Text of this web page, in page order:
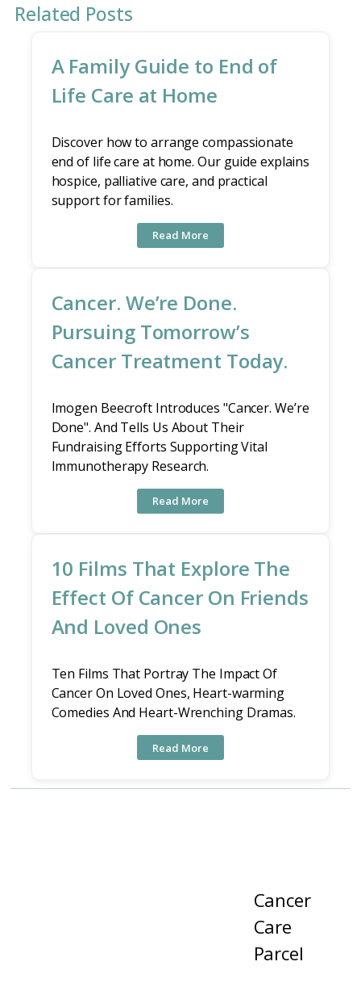
Related Posts
A Family Guide to End of
Life Care at Home
Discover how to arrange compassionate
end of life care at home. Our guide explains
hospice, palliative care, and practical
support for families.
Read More
Cancer. We’re Done.
Pursuing Tomorrow’s
Cancer Treatment Today.
Imogen Beecroft Introduces "Cancer. We’re
Done". And Tells Us About Their
Fundraising Efforts Supporting Vital
Immunotherapy Research.
Read More
10 Films That Explore The
Effect Of Cancer On Friends
And Loved Ones
Ten Films That Portray The Impact Of
Cancer On Loved Ones, Heart-warming
Comedies And Heart-Wrenching Dramas.
Read More
Cancer
Care
Parcel